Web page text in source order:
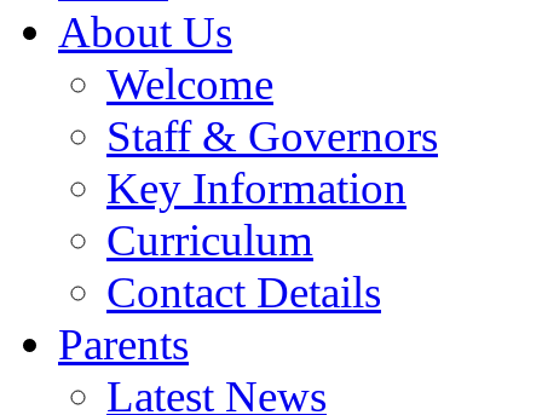
About Us
Welcome
Staff & Governors
Key Information
Curriculum
Contact Details
Parents
Latest News